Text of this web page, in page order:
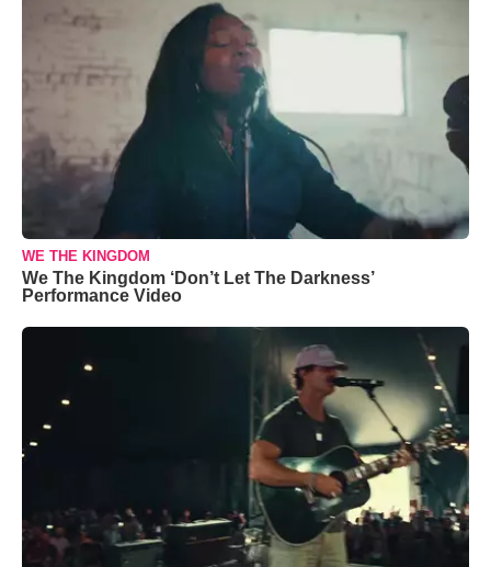
WE THE KINGDOM
We The Kingdom ‘Don’t Let The Darkness’
Performance Video